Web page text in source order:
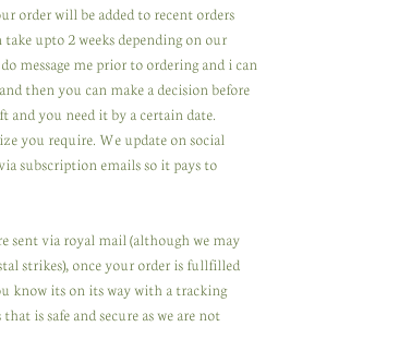
order will be added to recent orders
upto 2 weeks depending on our
message me prior to ordering and i can
then you can make a decision before
and you need it by a certain date.
you require. We update on social
subscription emails so it pays to
sent via royal mail (although we may
strikes), once your order is fullfilled
know its on its way with a tracking
is safe and secure as we are not